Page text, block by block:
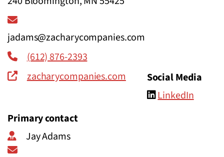
jadams@zacharycompanies.com
(612) 876-2393
zacharycompanies.com
Primary contact
Jay Adams
Social Media
LinkedIn